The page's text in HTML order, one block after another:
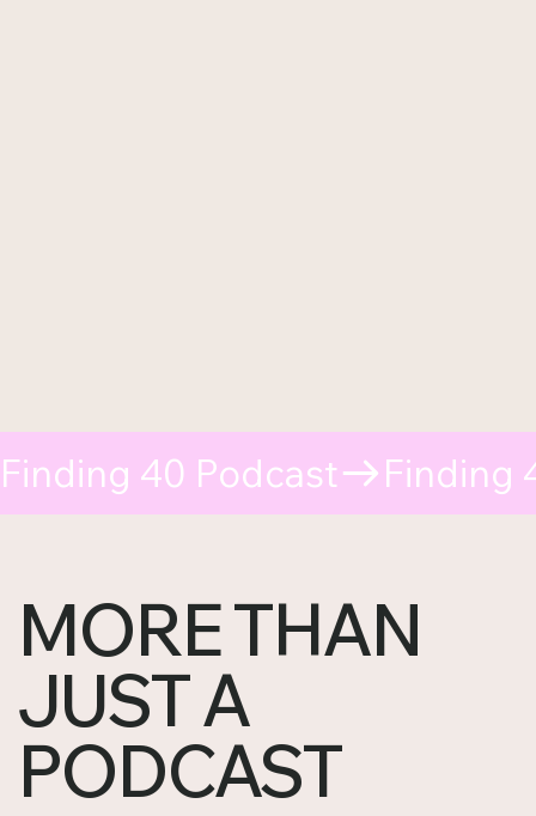
MORE THAN
JUST A
PODCAST
Finding 40 Podcast